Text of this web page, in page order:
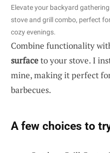
Elevate your backyard
stove and grill combo, perfect
cozy evenings.
Combine functionality
surfaceto your stove. I
mine, making it perfect
barbecues.
A few choices to